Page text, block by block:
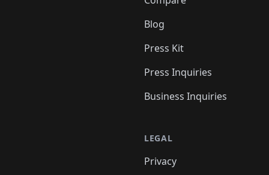
Blog
Press Kit
Press Inquiries
Business Inquiries
LEGAL
Privacy